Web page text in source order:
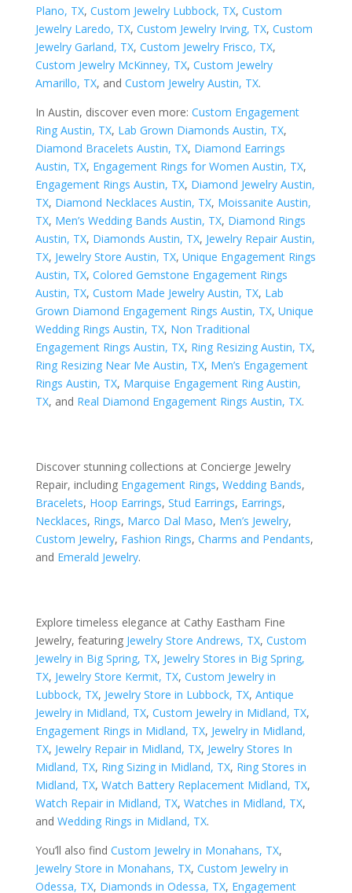
Plano, TX, Custom Jewelry Lubbock, TX, Custom
Jewelry Laredo, TX, Custom Jewelry Irving, TX, Custom
Jewelry Garland, TX, Custom Jewelry Frisco, TX,
Custom Jewelry McKinney, TX, Custom Jewelry
Amarillo, TX, and Custom Jewelry Austin, TX.
In Austin, discover even more: Custom Engagement
Ring Austin, TX, Lab Grown Diamonds Austin, TX,
Diamond Bracelets Austin, TX, Diamond Earrings
Austin, TX, Engagement Rings for Women Austin, TX,
Engagement Rings Austin, TX, Diamond Jewelry Austin,
TX, Diamond Necklaces Austin, TX, Moissanite Austin,
TX, Men’s Wedding Bands Austin, TX, Diamond Rings
Austin, TX, Diamonds Austin, TX, Jewelry Repair Austin,
TX, Jewelry Store Austin, TX, Unique Engagement Rings
Austin, TX, Colored Gemstone Engagement Rings
Austin, TX, Custom Made Jewelry Austin, TX, Lab
Grown Diamond Engagement Rings Austin, TX, Unique
Wedding Rings Austin, TX, Non Traditional
Engagement Rings Austin, TX, Ring Resizing Austin, TX,
Ring Resizing Near Me Austin, TX, Men’s Engagement
Rings Austin, TX, Marquise Engagement Ring Austin,
TX, and Real Diamond Engagement Rings Austin, TX.
Discover stunning collections at Concierge Jewelry
Repair, including Engagement Rings, Wedding Bands,
Bracelets, Hoop Earrings, Stud Earrings, Earrings,
Necklaces, Rings, Marco Dal Maso, Men’s Jewelry,
Custom Jewelry, Fashion Rings, Charms and Pendants,
and Emerald Jewelry.
Explore timeless elegance at Cathy Eastham Fine
Jewelry, featuring Jewelry Store Andrews, TX, Custom
Jewelry in Big Spring, TX, Jewelry Stores in Big Spring,
TX, Jewelry Store Kermit, TX, Custom Jewelry in
Lubbock, TX, Jewelry Store in Lubbock, TX, Antique
Jewelry in Midland, TX, Custom Jewelry in Midland, TX,
Engagement Rings in Midland, TX, Jewelry in Midland,
TX, Jewelry Repair in Midland, TX, Jewelry Stores In
Midland, TX, Ring Sizing in Midland, TX, Ring Stores in
Midland, TX, Watch Battery Replacement Midland, TX,
Watch Repair in Midland, TX, Watches in Midland, TX,
and Wedding Rings in Midland, TX.
You’ll also find Custom Jewelry in Monahans, TX,
Jewelry Store in Monahans, TX, Custom Jewelry in
Odessa, TX, Diamonds in Odessa, TX, Engagement